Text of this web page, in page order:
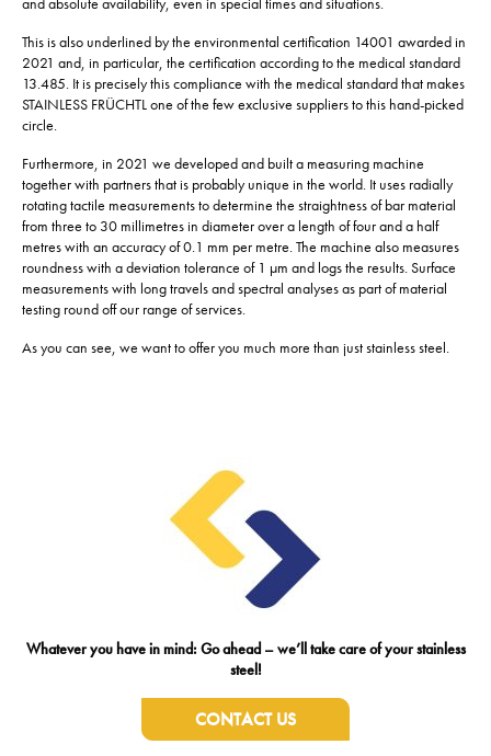
This is also underlined by the environmental certification 14001 awarded in
2021 and, in particular, the certification according to the medical standard
13.485. It is precisely this compliance with the medical standard that makes
STAINLESS FRÜCHTL one of the few exclusive suppliers to this hand-picked
circle.
Furthermore, in 2021 we developed and built a measuring machine
together with partners that is probably unique in the world. It uses radially
rotating tactile measurements to determine the straightness of bar material
from three to 30 millimetres in diameter over a length of four and a half
metres with an accuracy of 0.1 mm per metre. The machine also measures
roundness with a deviation tolerance of 1 µm and logs the results. Surface
measurements with long travels and spectral analyses as part of material
testing round off our range of services.
As you can see, we want to offer you much more than just stainless steel.
Whatever you have in mind: Go ahead – we’ll take care of your stainless
steel!
CONTACT US